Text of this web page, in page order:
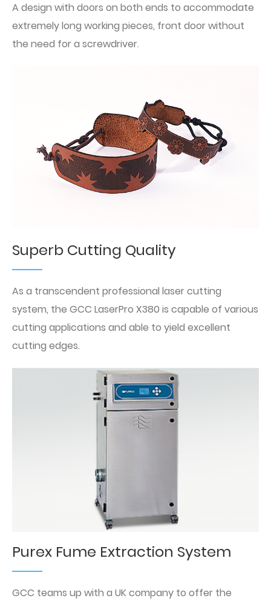
A design with doors on both ends to accommodate
extremely long working pieces, front door without
the need for a screwdriver.
Superb Cutting Quality
As a transcendent professional laser cutting
system, the GCC LaserPro X380 is capable of various
cutting applications and able to yield excellent
cutting edges.
Purex Fume Extraction System
GCC teams up with a UK company to offer the